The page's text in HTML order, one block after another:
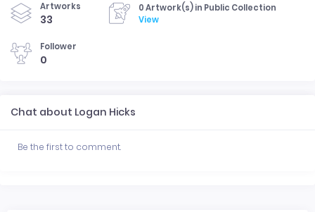
Artworks
33
0 Artwork(s) in Public Collection
View
Follower
0
Chat about Logan Hicks
Be the first to comment.